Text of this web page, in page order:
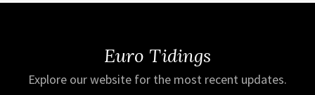
Euro Tidings
Explore our website for the most recent updates.